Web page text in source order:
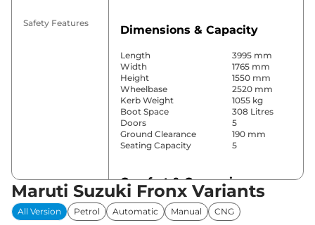
Safety Features
Dimensions & Capacity
Length
3995 mm
Width
1765 mm
Height
1550 mm
Wheelbase
2520 mm
Kerb Weight
1055 kg
Boot Space
308 Litres
Doors
5
Ground Clearance
190 mm
Seating Capacity
5
Comfort & Convenience
Power Windows
Front & Rear
Parking Sensors
Rear
Maruti Suzuki Fronx Variants
All Version Petrol Automatic Manual CNG